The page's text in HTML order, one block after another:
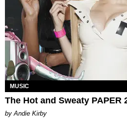
MUSIC
The Hot and Sweaty PAPER
by Andie Kirby